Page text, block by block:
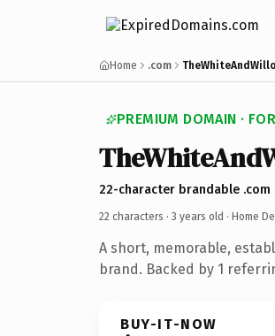
Home .com
PREMIUM DOMAIN ·
22-character brandable .com
22 characters · 3 years old · Home
A short, memorable,
brand. Backed by 1
BUY-IT-NOW